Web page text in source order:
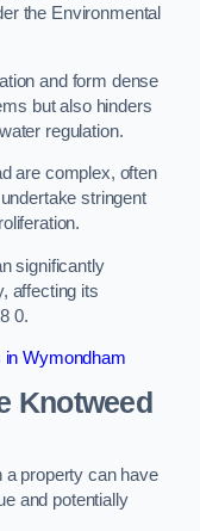
the Environmental
and form dense
but also hinders
regulation.
are complex, often
stringent
significantly
affecting its
0.
in Wymondham
Knotweed
a property can have
and potentially